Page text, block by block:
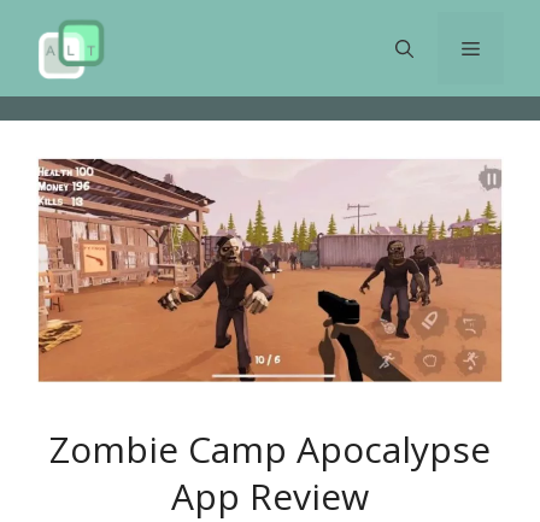
content
Menu
Zombie Camp Apocalypse
App Review